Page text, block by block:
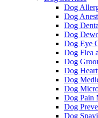
Dog
Dog
Dog
Dog
Dog Eye
Dog Flea
Dog
Dog
Dog
Dog
Dog Pain
Dog
Dog